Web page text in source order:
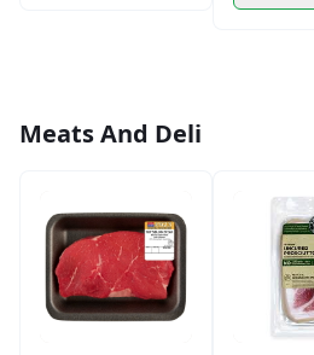
Meats And Deli